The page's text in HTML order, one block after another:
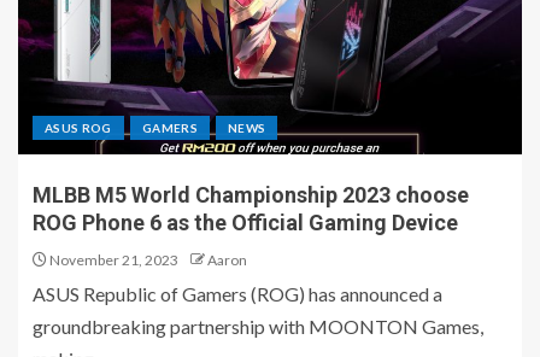
ASUS ROG GAMERS NEWS
MLBB M5 World Championship 2023 choose
ROG Phone 6 as the Official Gaming Device
November 21, 2023 Aaron
ASUS Republic of Gamers (ROG) has announced a
groundbreaking partnership with MOONTON Games,